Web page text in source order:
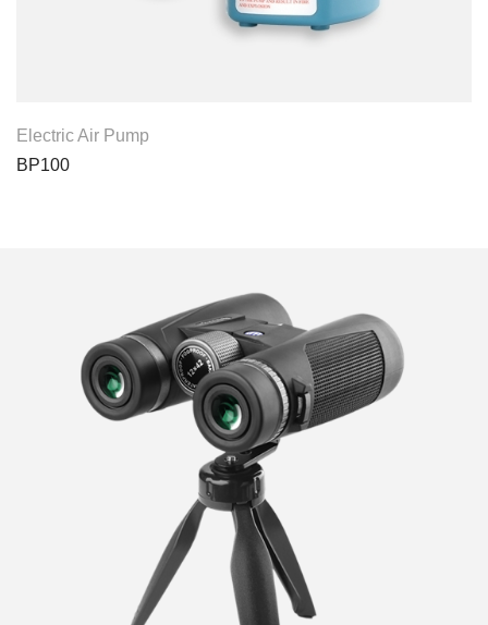
Electric Air Pump
BP100